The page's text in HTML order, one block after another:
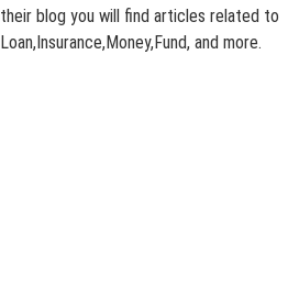
their blog you will find articles related to
Loan,Insurance,Money,Fund, and more.